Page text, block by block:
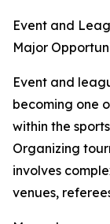
Event and
Major
Event and
becoming one
within the
Organizing
involves
venues,